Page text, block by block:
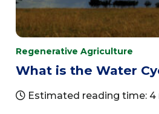
Regenerative Agriculture
What is the Water
Estimated reading time: 4